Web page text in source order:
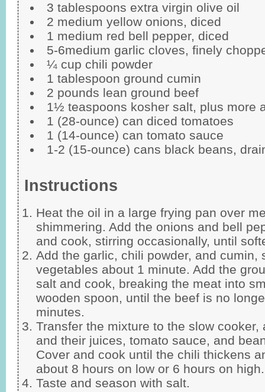
3 tablespoons extra virgin olive oil
2 medium yellow onions, diced
1 medium red bell pepper, diced
5-6medium garlic cloves, finely
¼ cup chili powder
1 tablespoon ground cumin
2 pounds lean ground beef
1½ teaspoons kosher salt, plus more
1 (28-ounce) can diced tomatoes
1 (14-ounce) can tomato sauce
1-2 (15-ounce) cans black beans,
Instructions
Heat the oil in a large frying pan over
shimmering. Add the onions and bell
and cook, stirring occasionally, until
Add the garlic, chili powder, and cumin,
vegetables about 1 minute. Add the
salt and cook, breaking the meat into
wooden spoon, until the beef is no
minutes.
Transfer the mixture to the slow
and their juices, tomato sauce, and
Cover and cook until the chili thickens
about 8 hours on low or 6 hours on high.
Taste and season with salt.